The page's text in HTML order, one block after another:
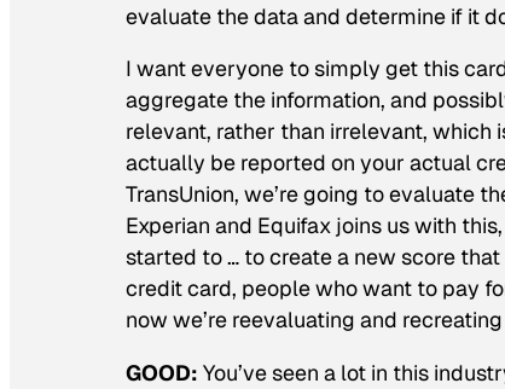
evaluate the data and determine if it
I want everyone to simply get this
aggregate the information, and
relevant, rather than irrelevant, which
actually be reported on your actual
TransUnion, we’re going to evaluate
Experian and Equifax joins us with
started to … to create a new score
credit card, people who want to pay
now we’re reevaluating and
GOOD: You’ve seen a lot in this